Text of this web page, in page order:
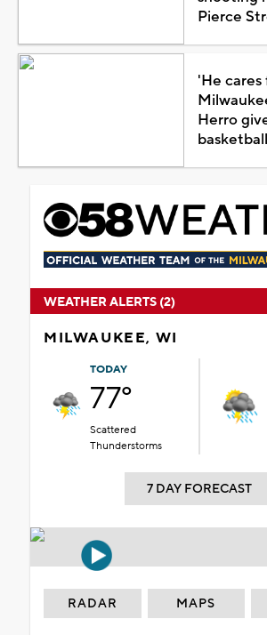
Pierce
'He
Herro
WEATHER ALERTS (2)
MILWAUKEE, WI
TODAY
77°
Scattered
Thunderstorms
7 DAY FORECAST
RADAR MAPS